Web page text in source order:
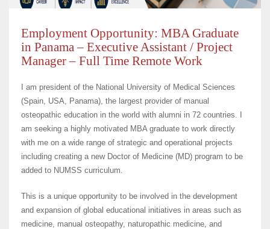
Employment Opportunity: MBA Graduate
in Panama – Executive Assistant / Project
Manager – Full Time Remote Work
I am president of the National University of Medical Sciences
(Spain, USA, Panama), the largest provider of manual
osteopathic education in the world with alumni in 72 countries. I
am seeking a highly motivated MBA graduate to work directly
with me on a wide range of strategic and operational projects
including creating a new Doctor of Medicine (MD) program to be
added to NUMSS curriculum.
This is a unique opportunity to be involved in the development
and expansion of global educational initiatives in areas such as
medicine, manual osteopathy, naturopathic medicine, and